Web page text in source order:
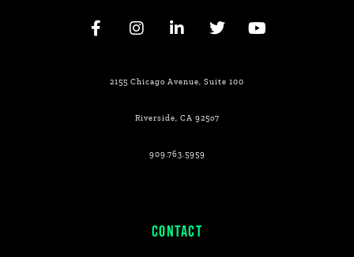
2155 Chicago Avenue, Suite 100
Riverside, CA 925o7
909.763.5959
CONTACT